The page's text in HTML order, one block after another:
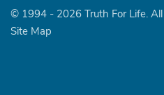
© 1994 - 2026 Truth For Life.
Site Map